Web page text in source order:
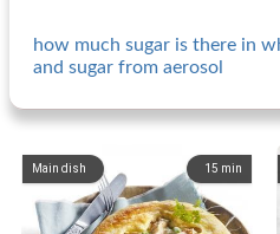
how much sugar is there in
and sugar from aerosol
15 min
Main dish